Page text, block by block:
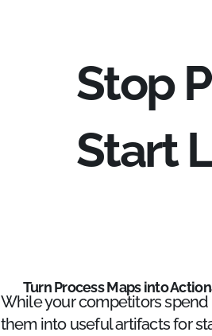
Stop
Start
Turn Process Maps into
While your competitors
them into useful artifacts for